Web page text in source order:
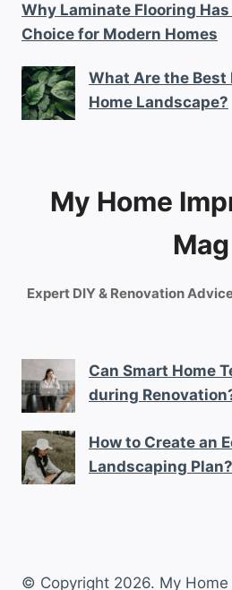
Why Laminate Flooring
Choice for Modern Homes
What Are the Best
Home Landscape?
My Home
Mag
Expert DIY & Renovation
Can Smart Home
during
How to Create an
Landscaping Plan?
© Copyright 2026. My Home